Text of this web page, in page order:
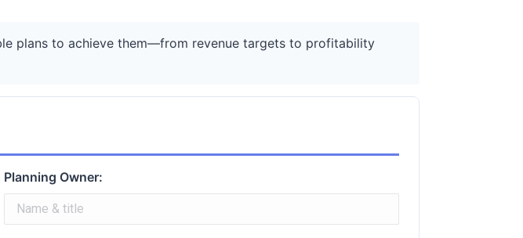
plans to achieve them—from revenue targets to profitability
Planning Owner: